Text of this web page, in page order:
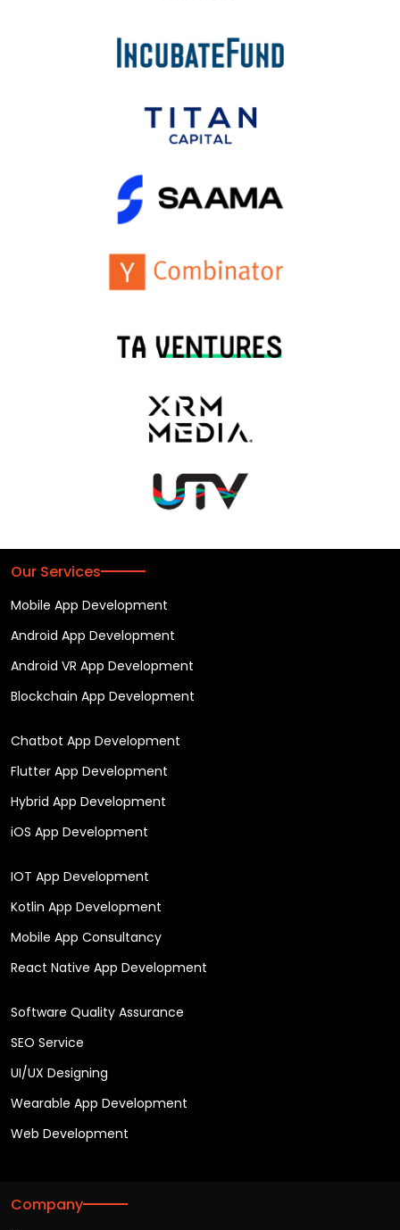
Our Services
Mobile App Development
Android App Development
Android VR App Development
Blockchain App Development
Chatbot App Development
Flutter App Development
Hybrid App Development
iOS App Development
IOT App Development
Kotlin App Development
Mobile App Consultancy
React Native App Development
Software Quality Assurance
SEO Service
UI/UX Designing
Wearable App Development
Web Development
Company